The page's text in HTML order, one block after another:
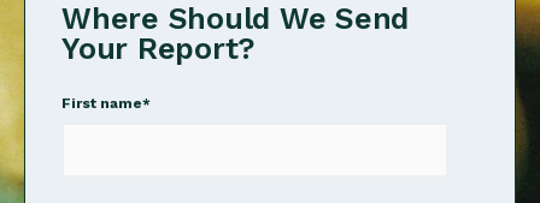
Where Should We Send
Your Report?
First name*